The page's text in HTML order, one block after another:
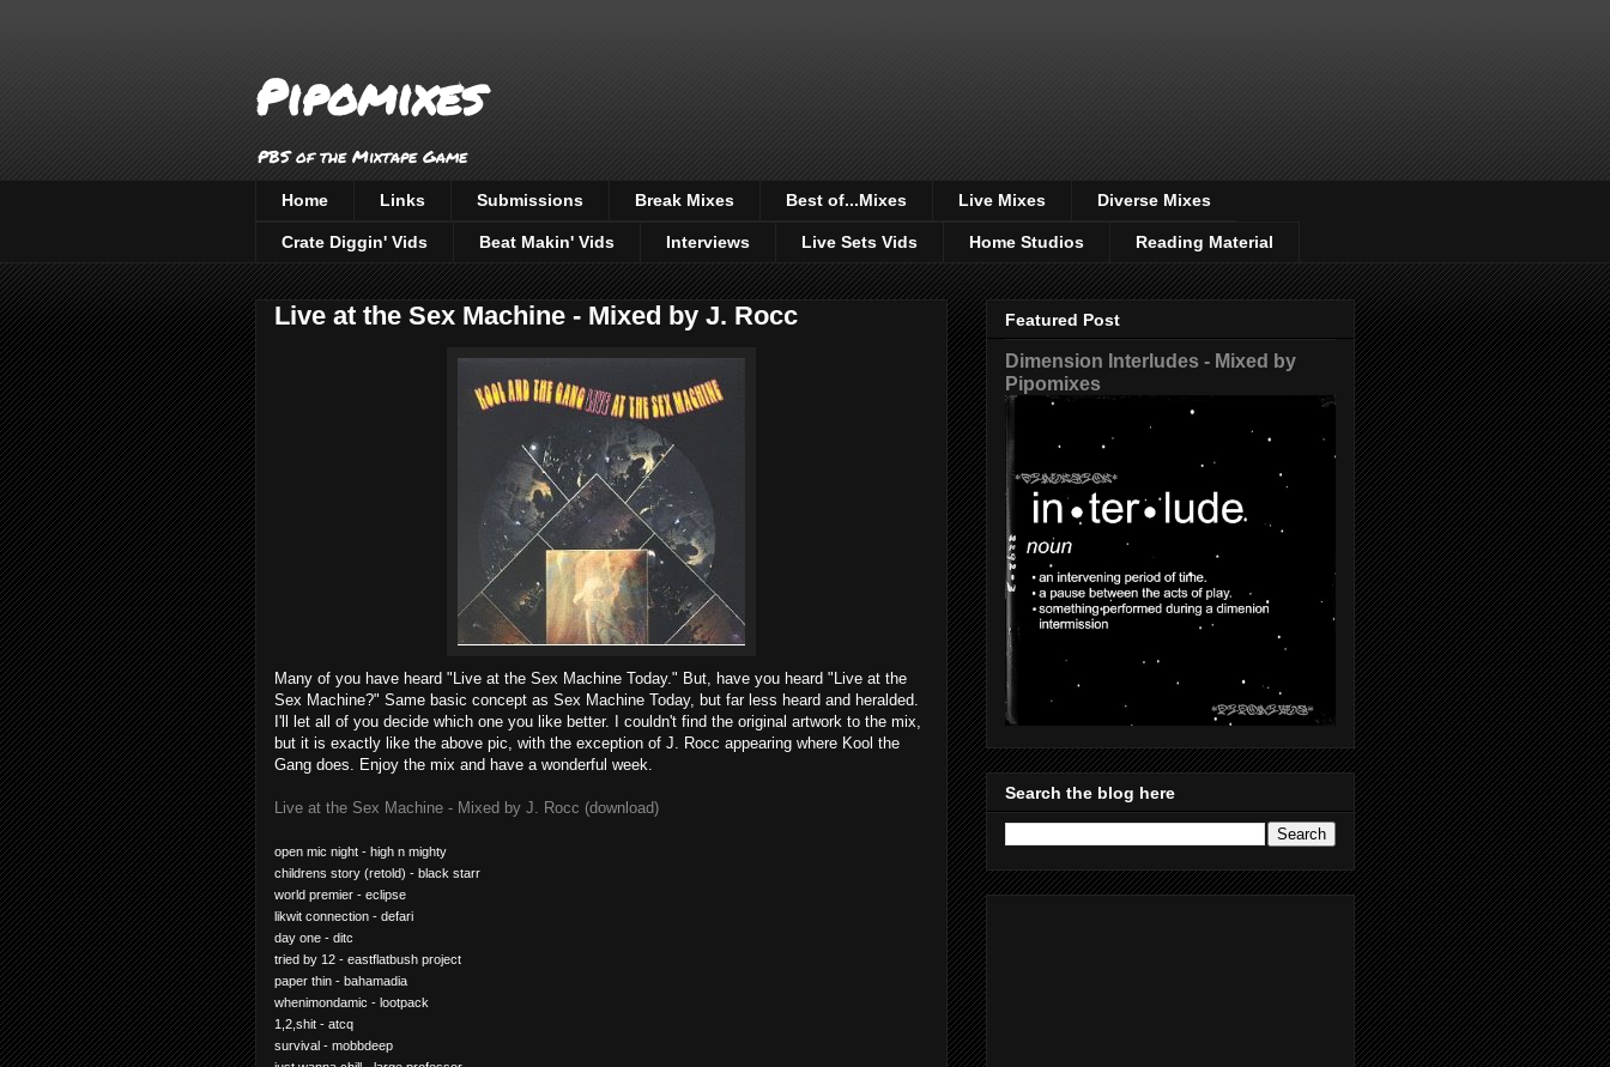
Pipomixes
PBS of the Mixtape Game
Home Links Submissions Break Mixes Best of...Mixes Live Mixes Diverse Mixes
Crate Diggin' Vids Beat Makin' Vids Interviews Live Sets Vids Home Studios Reading Material
Live at the Sex Machine - Mixed by J. Rocc
Many of you have heard "Live at the Sex Machine Today." But, have you heard "Live at the
Sex Machine?" Same basic concept as Sex Machine Today, but far less heard and heralded.
I'll let all of you decide which one you like better. I couldn't find the original artwork to the mix,
but it is exactly like the above pic, with the exception of J. Rocc appearing where Kool the
Gang does. Enjoy the mix and have a wonderful week.
Live at the Sex Machine - Mixed by J. Rocc (download)
open mic night - high n mighty
childrens story (retold) - black starr
world premier - eclipse
likwit connection - defari
day one - ditc
tried by 12 - eastflatbush project
paper thin - bahamadia
whenimondamic - lootpack
1,2,shit - atcq
survival - mobbdeep
Featured Post
Dimension Interludes - Mixed by
Pipomixes
Search the blog here